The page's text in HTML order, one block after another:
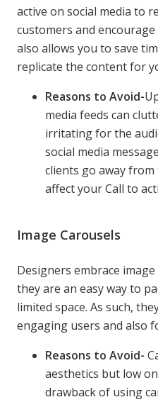
active on social media to
customers and
also allows you to save
replicate the content for
Reasons to Avoid-
media feeds can
irritating for the
social media
clients go away
affect your Call to
Image Carousels
Designers embrace
they are an easy way to
limited space. As such,
engaging users and also
Reasons to Avoid-
aesthetics but low
drawback of using